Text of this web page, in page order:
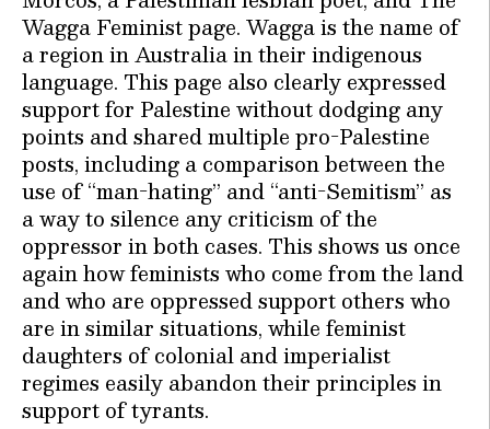
Wagga Feminist page. Wagga is the name of
a region in Australia in their indigenous
language. This page also clearly expressed
support for Palestine without dodging any
points and shared multiple pro-Palestine
posts, including a comparison between the
use of “man-hating” and “anti-Semitism” as
a way to silence any criticism of the
oppressor in both cases. This shows us once
again how feminists who come from the land
and who are oppressed support others who
are in similar situations, while feminist
daughters of colonial and imperialist
regimes easily abandon their principles in
support of tyrants.